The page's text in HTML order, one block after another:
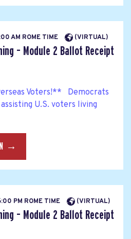
AM ROME TIME (VIRTUAL)
– Module 2 Ballot Receipt
Voters!** Democrats
U.S. voters living
→
PM ROME TIME (VIRTUAL)
– Module 2 Ballot Receipt